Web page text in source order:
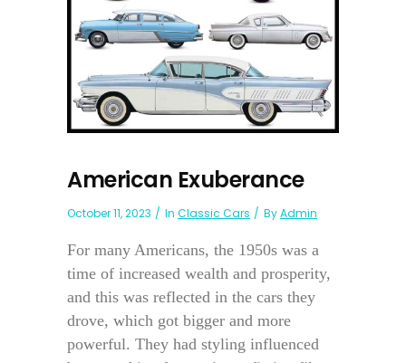
American Exuberance
October 11, 2023 In Classic Cars ByAdmin
For many Americans, the 1950s was a
time of increased wealth and prosperity,
and this was reflected in the cars they
drove, which got bigger and more
powerful. They had styling influenced